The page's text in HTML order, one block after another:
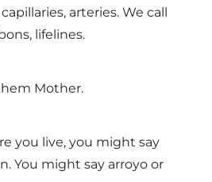
arteries. We call
lifelines.
Mother.
you live, you might say
You might say arroyo or